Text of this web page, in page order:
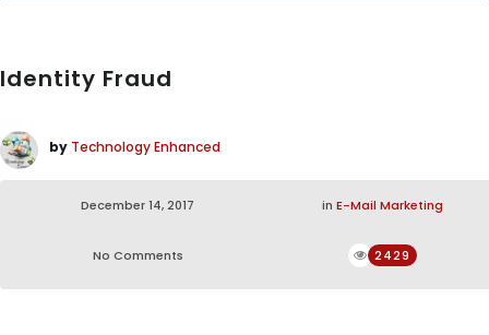
Identity Fraud
by Technology Enhanced
December 14, 2017 in E-Mail Marketing
No Comments 2429